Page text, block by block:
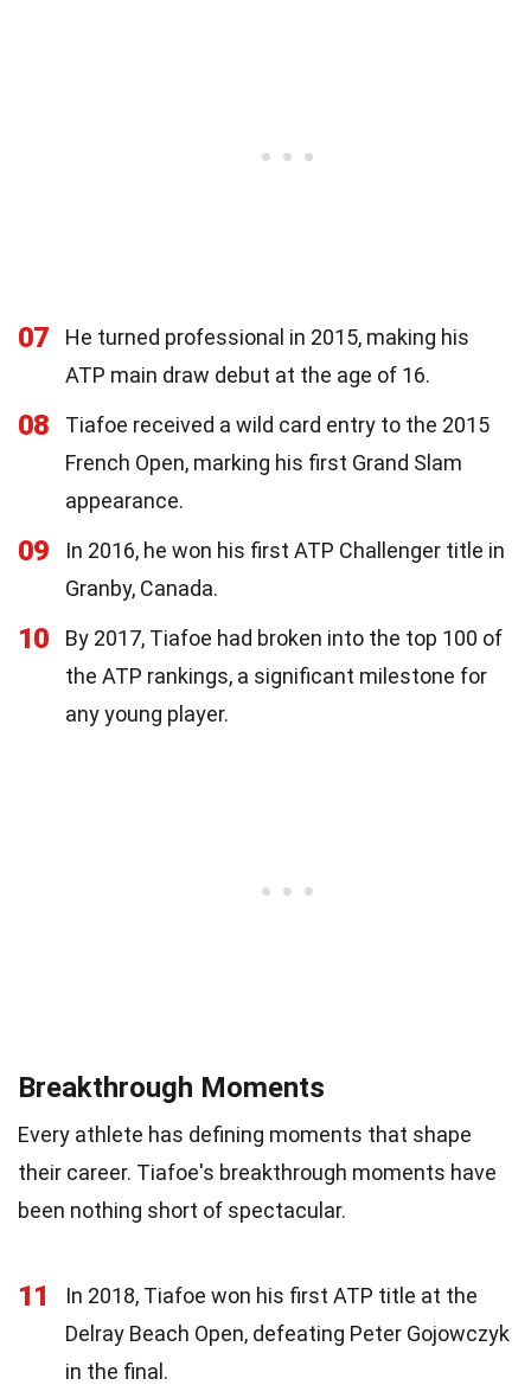
07
He turned professional in 2015, making his
ATP main draw debut at the age of 16.
08
Tiafoe received a wild card entry to the 2015
French Open, marking his first Grand Slam
appearance.
09
In 2016, he won his first ATP Challenger title in
Granby, Canada.
10
By 2017, Tiafoe had broken into the top 100 of
the ATP rankings, a significant milestone for
any young player.
Breakthrough Moments
Every athlete has defining moments that shape
their career. Tiafoe's breakthrough moments have
been nothing short of spectacular.
11
In 2018, Tiafoe won his first ATP title at the
Delray Beach Open, defeating Peter Gojowczyk
in the final.